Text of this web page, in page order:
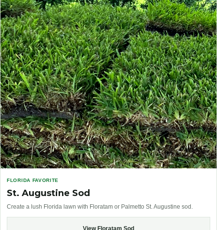
FLORIDA FAVORITE
St. Augustine Sod
Create a lush Florida lawn with Floratam or Palmetto St. Augustine sod.